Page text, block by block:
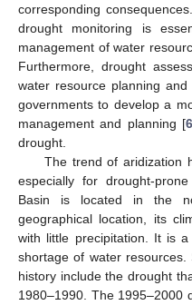
corresponding
drought monitoring is
management of water
Furthermore, drought
water resource planning
governments to develop a
management and planning [
drought.
The trend of aridization
especially for drought-
Basin is located in the
geographical location, its
with little precipitation. It is
shortage of water
history include the drought
1980–1990. The 1995–2000